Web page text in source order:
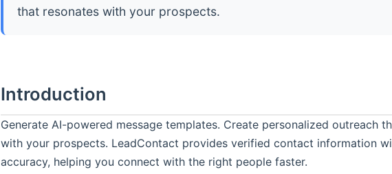
that resonates with your prospects.
Introduction
Generate AI-powered message templates. Create personalized outreach
with your prospects. LeadContact provides verified contact information
accuracy, helping you connect with the right people faster.